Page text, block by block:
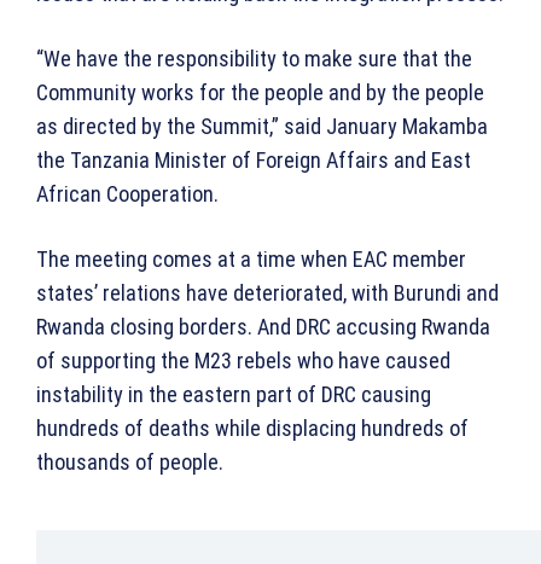
“We have the responsibility to make sure that the
Community works for the people and by the people
as directed by the Summit,” said January Makamba
the Tanzania Minister of Foreign Affairs and East
African Cooperation.
The meeting comes at a time when EAC member
states’ relations have deteriorated, with Burundi and
Rwanda closing borders. And DRC accusing Rwanda
of supporting the M23 rebels who have caused
instability in the eastern part of DRC causing
hundreds of deaths while displacing hundreds of
thousands of people.